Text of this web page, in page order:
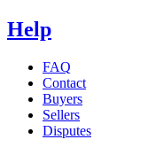
Help
FAQ
Contact
Buyers
Sellers
Disputes